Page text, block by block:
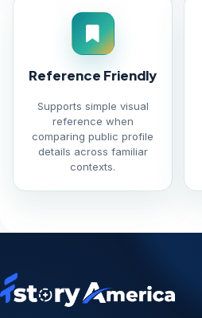
Reference Friendly
Supports simple visual
reference when
comparing public profile
details across familiar
contexts.